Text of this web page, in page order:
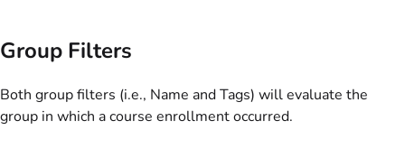
Group Filters
Both group filters (i.e., Name and Tags) will evaluate the
group in which a course enrollment occurred.